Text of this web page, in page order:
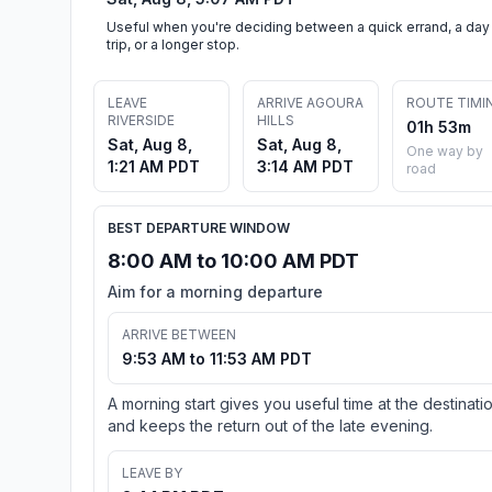
Useful when you're deciding between a quick errand, a day
trip, or a longer stop.
LEAVE
RIVERSIDE
Sat, Aug 8,
1:21 AM PDT
ARRIVE AGOURA
HILLS
Sat, Aug 8,
3:14 AM PDT
ROUTE
01h 53m
One way by
road
BEST DEPARTURE WINDOW
8:00 AM to 10:00 AM PDT
Aim for a morning departure
ARRIVE BETWEEN
9:53 AM to 11:53 AM PDT
A morning start gives you useful time at the
and keeps the return out of the late evening.
LEAVE BY